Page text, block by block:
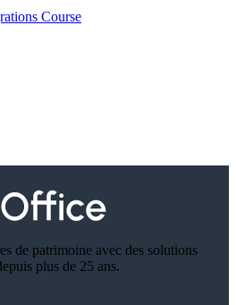
Course
de patrimoine avec des solutions
plus de 25 ans.